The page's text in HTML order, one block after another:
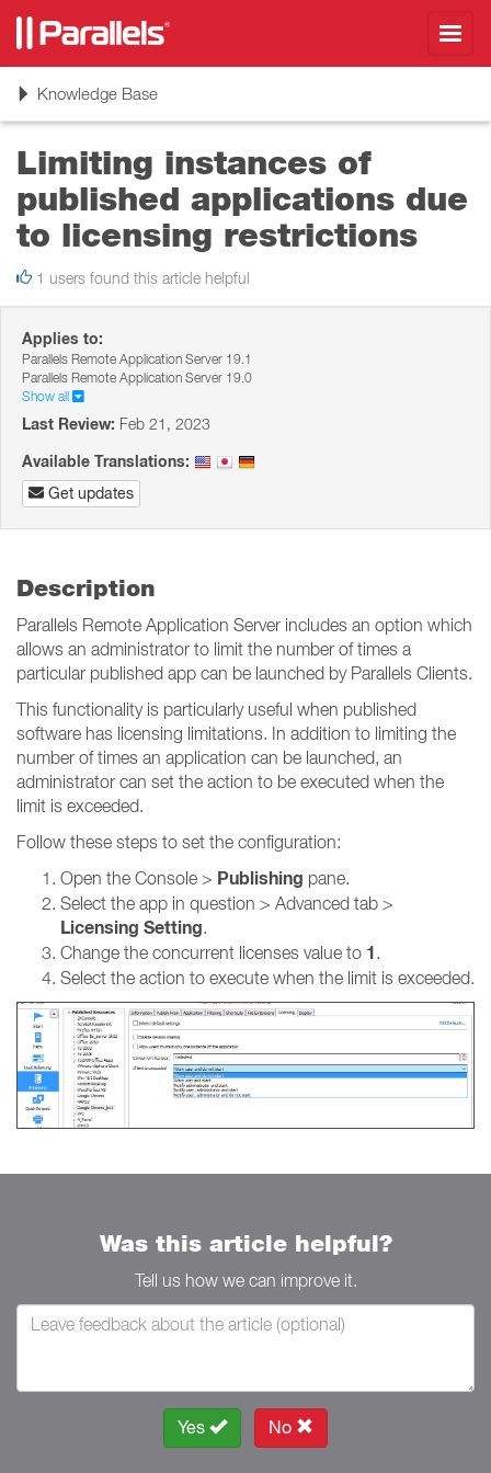
ToggleKnowledge Base
Limiting instances of
published applications due
to licensing restrictions
1 users found this article helpful
Applies to:
Parallels Remote Application Server 19.1
Parallels Remote Application Server 19.0
Show all
Last Review: Feb 21, 2023
Available Translations:
Get updates
Description
Parallels Remote Application Server includes an option which
allows an administrator to limit the number of times a
particular published app can be launched by Parallels Clients.
This functionality is particularly useful when published
software has licensing limitations. In addition to limiting the
number of times an application can be launched, an
administrator can set the action to be executed when the
limit is exceeded.
Follow these steps to set the configuration:
Open the Console > Publishing pane.
Select the app in question > Advanced tab >
Licensing Setting.
Change the concurrent licenses value to 1.
Select the action to execute when the limit is exceeded.
Was this article helpful?
Tell us how we can improve it.
Yes No